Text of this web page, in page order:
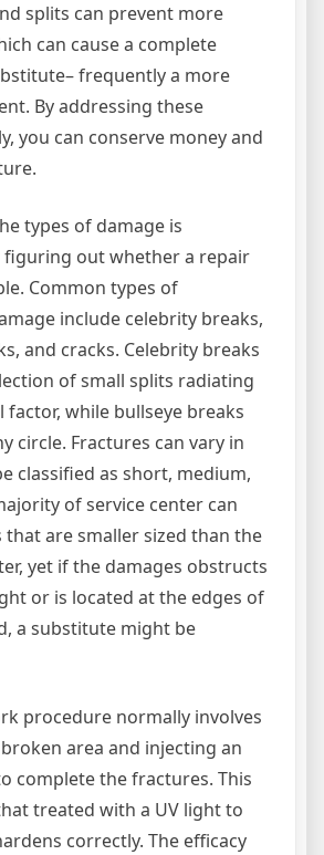
splits can prevent more
can cause a complete
frequently a more
By addressing these
you can conserve money and
types of damage is
out whether a repair
Common types of
include celebrity breaks,
and cracks. Celebrity breaks
of small splits radiating
while bullseye breaks
circle. Fractures can vary in
classified as short, medium,
of service center can
that are smaller sized than the
yet if the damages obstructs
or is located at the edges of
a substitute might be
procedure normally involves
area and injecting an
complete the fractures. This
treated with a UV light to
correctly. The efficacy